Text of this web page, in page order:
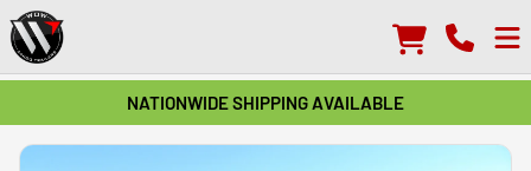
NATIONWIDE SHIPPING AVAILABLE